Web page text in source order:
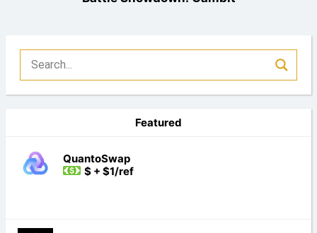
Featured
QuantoSwap
$ + $1/ref